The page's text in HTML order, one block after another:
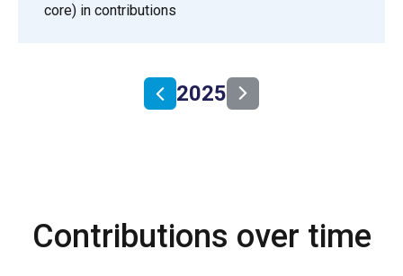
core) in contributions
2025
Contributions over time